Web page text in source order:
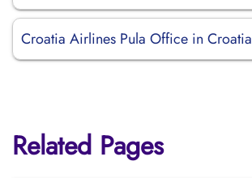
Croatia Airlines Pula Office in Croatia
Related Pages